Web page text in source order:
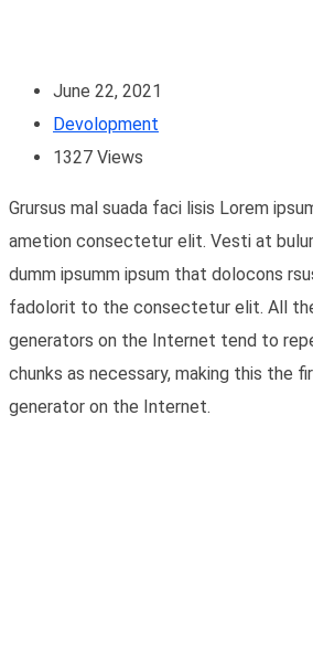
June 22, 2021
Devolopment
1327 Views
Grursus mal suada faci lisis Lorem
ametion consectetur elit. Vesti at
dumm ipsumm ipsum that dolocons
fadolorit to the consectetur elit. All
generators on the Internet tend to
chunks as necessary, making this the
generator on the Internet.